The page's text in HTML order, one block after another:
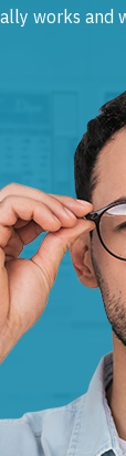
works